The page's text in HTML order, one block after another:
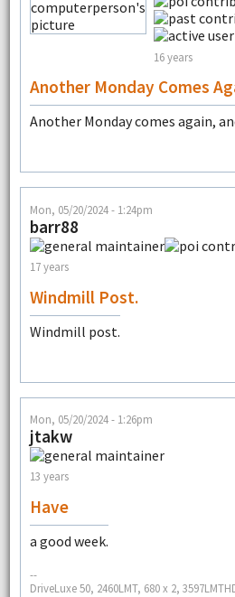
16 years
Another Monday Comes
Another Monday comes again,
Mon, 05/20/2024 - 1:24pm
barr88
17 years
Windmill Post.
Windmill post.
Mon, 05/20/2024 - 1:26pm
jtakw
13 years
Have
a good week.
--
DriveLuxe 50, 2460LMT, 680 x 2,